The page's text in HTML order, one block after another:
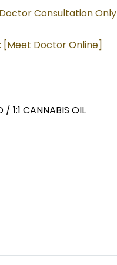
Consultation Only
[Meet Doctor Online]
/ 1:1 CANNABIS OIL